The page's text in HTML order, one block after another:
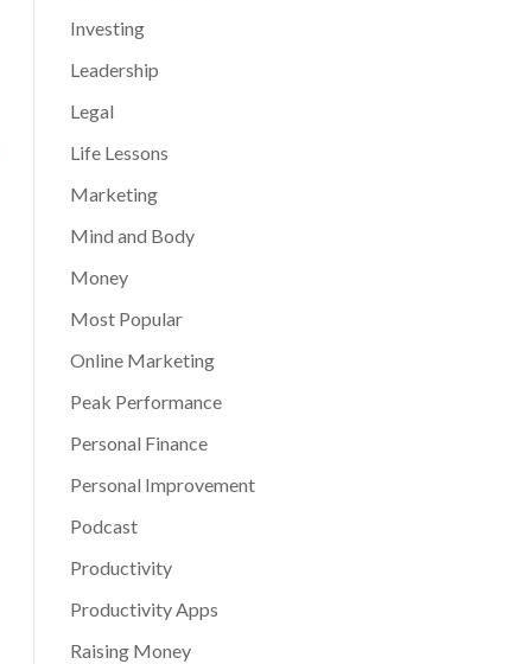
Investing
Leadership
Legal
Life Lessons
Marketing
Mind and Body
Money
Most Popular
Online Marketing
Peak Performance
Personal Finance
Personal Improvement
Podcast
Productivity
Productivity Apps
Raising Money